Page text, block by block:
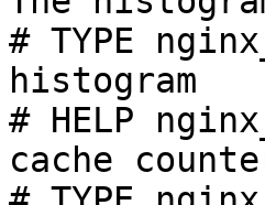
# TYPE
histogram
# HELP
cache